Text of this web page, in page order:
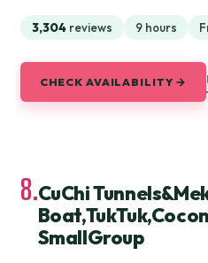
3,304 reviews 9 hours
CHECK AVAILABILITY →
8.CuChi
SmallGroup